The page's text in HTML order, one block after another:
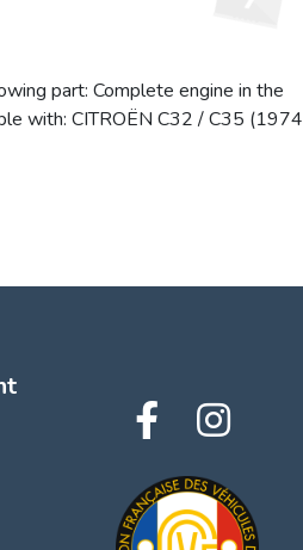
part: Complete engine in the
with: CITROËN C32 / C35 (1974